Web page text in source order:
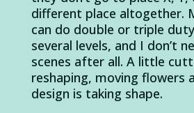
different place altogether.
can do double or triple
several levels, and I don’t
scenes after all. A little
reshaping, moving flowers
design is taking shape.